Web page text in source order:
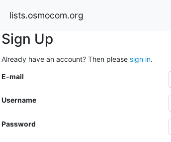
lists.osmocom.org
Sign Up
Already have an account? Then please sign in.
E-mail
Username
Password